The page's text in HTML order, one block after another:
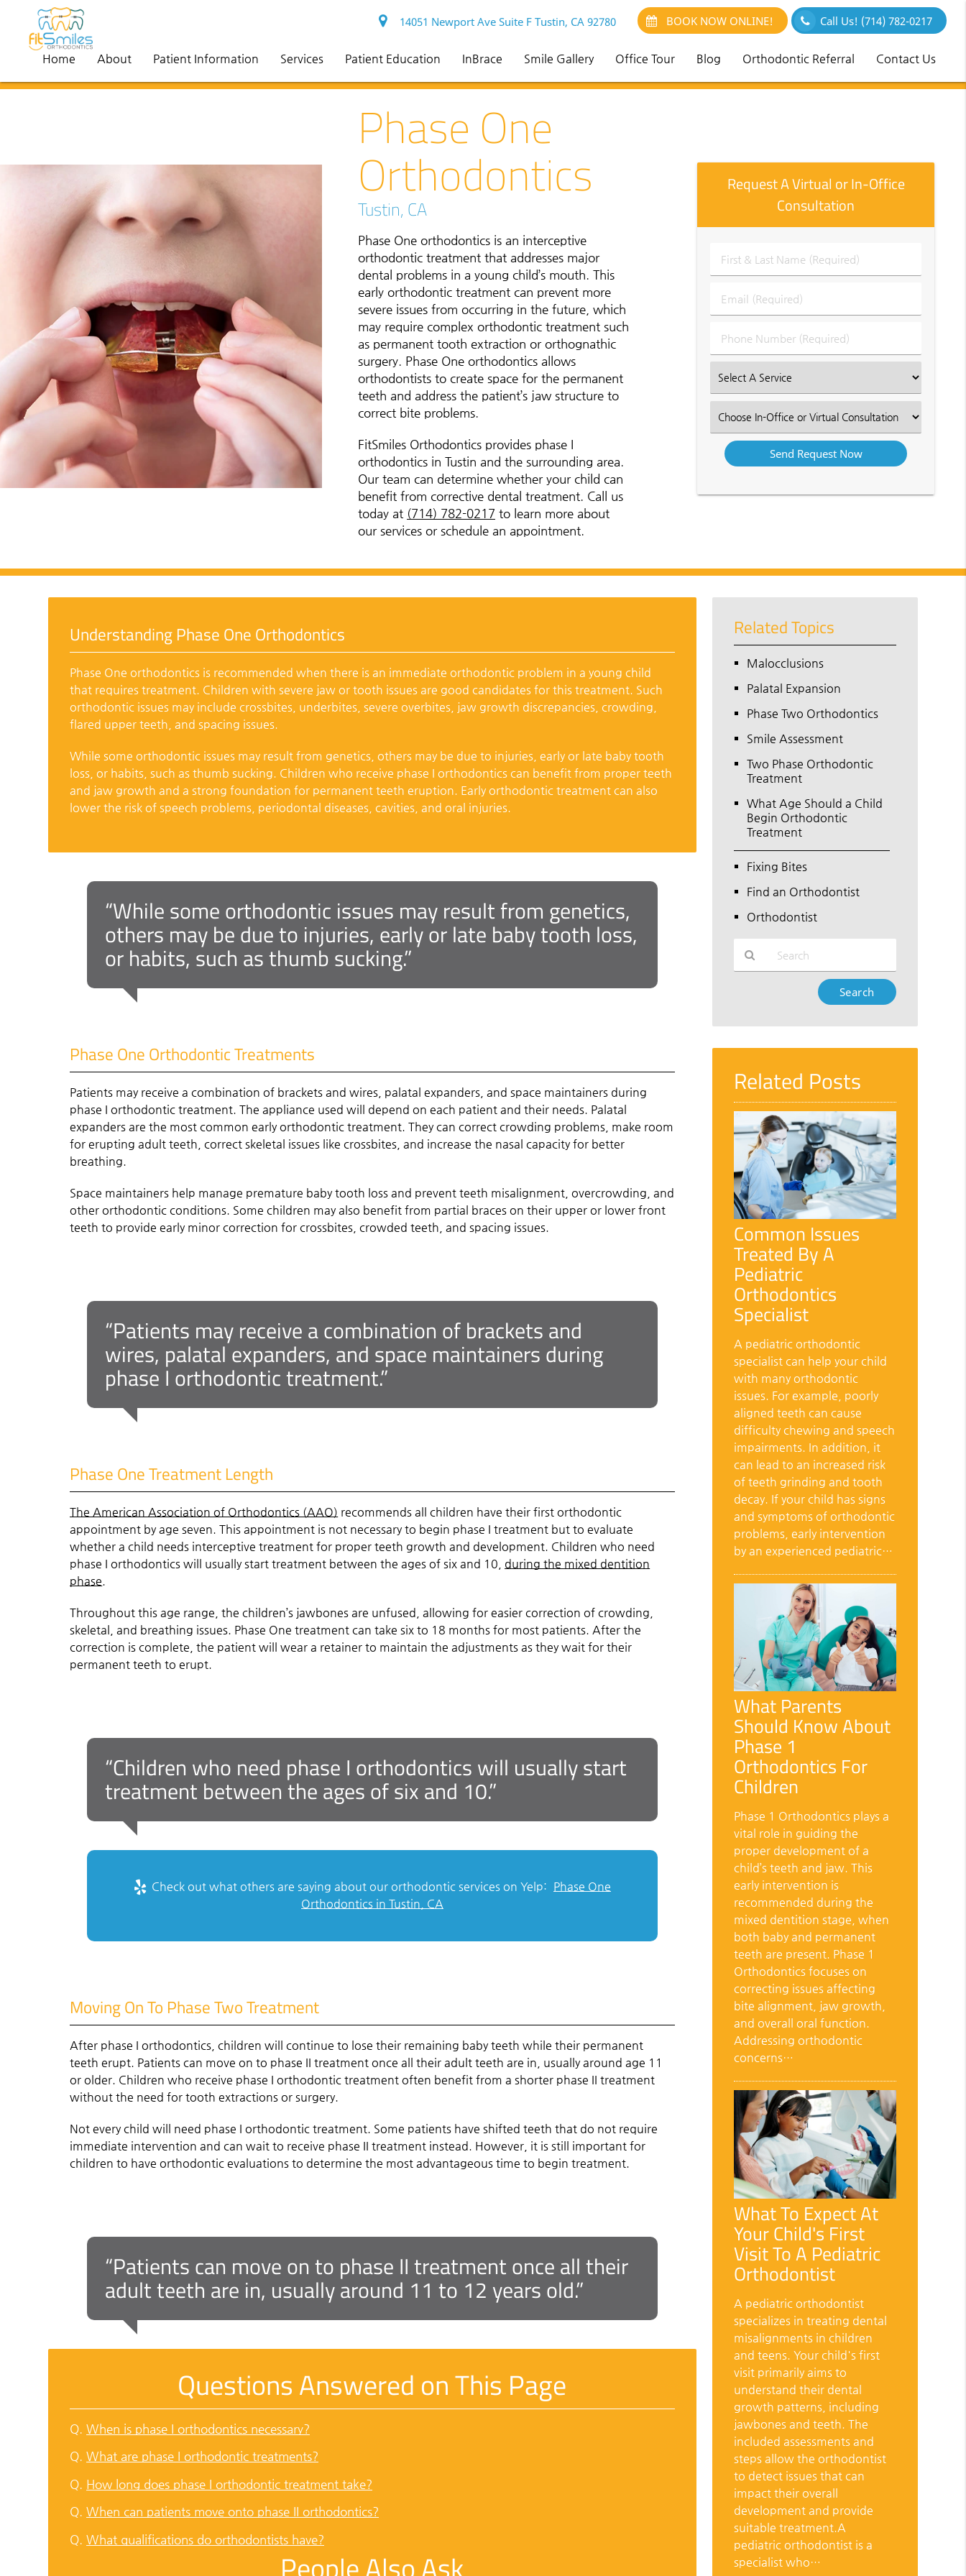
14051 Newport Ave Suite F Tustin, CA 92780 BOOK NOW ONLINE! Call Us! (714) 782-0217
Home About Patient Information Services Patient Education InBrace Smile Gallery Office Tour Blog Orthodontic Referral Contact Us
Phase One
Orthodontics
Tustin, CA
Phase One orthodontics is an interceptive
orthodontic treatment that addresses major
dental problems in a young child’s mouth. This
early orthodontic treatment can prevent more
severe issues from occurring in the future, which
may require complex orthodontic treatment such
as permanent tooth extraction or orthognathic
surgery. Phase One orthodontics allows
orthodontists to create space for the permanent
teeth and address the patient’s jaw structure to
correct bite problems.
FitSmiles Orthodontics provides phase I
orthodontics in Tustin and the surrounding area.
Our team can determine whether your child can
benefit from corrective dental treatment. Call us
today at (714) 782-0217 to learn more about
our services or schedule an appointment.
Request A Virtual or In-Office
Consultation
First
&
Name
(Required)
Email
(Required)
Phone
Number
Select
an
Select
an
Option
Understanding Phase One Orthodontics
Phase One orthodontics is recommended when there is an immediate orthodontic problem in a young child
that requires treatment. Children with severe jaw or tooth issues are good candidates for this treatment. Such
orthodontic issues may include crossbites, underbites, severe overbites, jaw growth discrepancies, crowding,
flared upper teeth, and spacing issues.
While some orthodontic issues may result from genetics, others may be due to injuries, early or late baby tooth
loss, or habits, such as thumb sucking. Children who receive phase I orthodontics can benefit from proper teeth
and jaw growth and a strong foundation for permanent teeth eruption. Early orthodontic treatment can also
lower the risk of speech problems, periodontal diseases, cavities, and oral injuries.
“While some orthodontic issues may result from genetics,
others may be due to injuries, early or late baby tooth loss,
or habits, such as thumb sucking.”
Phase One Orthodontic Treatments
Patients may receive a combination of brackets and wires, palatal expanders, and space maintainers during
phase I orthodontic treatment. The appliance used will depend on each patient and their needs. Palatal
expanders are the most common early orthodontic treatment. They can correct crowding problems, make room
for erupting adult teeth, correct skeletal issues like crossbites, and increase the nasal capacity for better
breathing.
Space maintainers help manage premature baby tooth loss and prevent teeth misalignment, overcrowding, and
other orthodontic conditions. Some children may also benefit from partial braces on their upper or lower front
teeth to provide early minor correction for crossbites, crowded teeth, and spacing issues.
“Patients may receive a combination of brackets and
wires, palatal expanders, and space maintainers during
phase I orthodontic treatment.”
Phase One Treatment Length
The American Association of Orthodontics (AAO) recommends all children have their first orthodontic
appointment by age seven. This appointment is not necessary to begin phase I treatment but to evaluate
whether a child needs interceptive treatment for proper teeth growth and development. Children who need
phase I orthodontics will usually start treatment between the ages of six and 10, during the mixed dentition
phase
Throughout this age range, the children’s jawbones are unfused, allowing for easier correction of crowding,
skeletal, and breathing issues. Phase One treatment can take six to 18 months for most patients. After the
correction is complete, the patient will wear a retainer to maintain the adjustments as they wait for their
permanent teeth to erupt.
“Children who need phase I orthodontics will usually start
treatment between the ages of six and 10.”
Check out what others are saying about our orthodontic services on Yelp: Phase One
Orthodontics in Tustin, CA
Moving On To Phase Two Treatment
After phase I orthodontics, children will continue to lose their remaining baby teeth while their permanent
teeth erupt. Patients can move on to phase II treatment once all their adult teeth are in, usually around age 11
or older. Children who receive phase I orthodontic treatment often benefit from a shorter phase II treatment
without the need for tooth extractions or surgery.
Not every child will need phase I orthodontic treatment. Some patients have shifted teeth that do not require
immediate intervention and can wait to receive phase II treatment instead. However, it is still important for
children to have orthodontic evaluations to determine the most advantageous time to begin treatment.
“Patients can move on to phase II treatment once all their
adult teeth are in, usually around 11 to 12 years old.”
Questions Answered on This Page
Q. When is phase I orthodontics necessary?
Q. What are phase I orthodontic treatments?
Q. How long does phase I orthodontic treatment take?
Q. When can patients move onto phase II orthodontics?
Q. What qualifications do orthodontists have?
Related Topics
Malocclusions
Palatal Expansion
Phase Two Orthodontics
Smile Assessment
Two Phase Orthodontic
Treatment
What Age Should a Child
Begin Orthodontic
Treatment
Fixing Bites
Find an Orthodontist
Orthodontist
Here
Related Posts
Common Issues
Treated By A
Pediatric
Orthodontics
Specialist
A pediatric orthodontic
specialist can help your child
with many orthodontic
issues. For example, poorly
aligned teeth can cause
difficulty chewing and speech
impairments. In addition, it
can lead to an increased risk
of teeth grinding and tooth
decay. If your child has signs
and symptoms of orthodontic
problems, early intervention
by an experienced pediatric…
What Parents
Should Know About
Phase 1
Orthodontics For
Children
Phase 1 Orthodontics plays a
vital role in guiding the
proper development of a
child’s teeth and jaw. This
early intervention is
recommended during the
mixed dentition stage, when
both baby and permanent
teeth are present. Phase 1
Orthodontics focuses on
correcting issues affecting
bite alignment, jaw growth,
and overall oral function.
Addressing orthodontic
concerns…
What To Expect At
Your Child's First
Visit To A Pediatric
Orthodontist
A pediatric orthodontist
specializes in treating dental
misalignments in children
and teens. Your child's first
visit primarily aims to
understand their dental
growth patterns, including
jawbones and teeth. The
included assessments and
steps allow the orthodontist
to detect issues that can
impact their overall
development and provide
suitable treatment.A
pediatric orthodontist is a
specialist who…